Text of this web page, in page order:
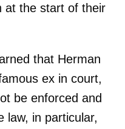
at the start of their
that Herman
ex in court,
be enforced and
law, in particular,